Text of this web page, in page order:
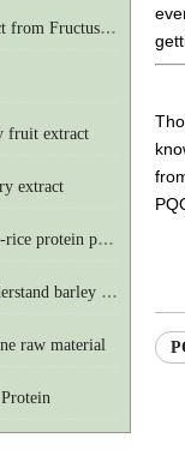
The mechanism of action of extract from Fructus Evodiae on the central nervous system
fruit extract
extract
Solutions to Nutritional Imbalance-rice protein powder
In the food industry, you must understand barley seedling powder
raw material